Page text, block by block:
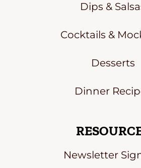
Dips &
Cocktails &
Desserts
Dinner
Newsletter